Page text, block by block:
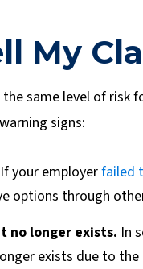
My
same level of risk
signs:
If your employerfailed
options through
no longer exists. In
exists due to